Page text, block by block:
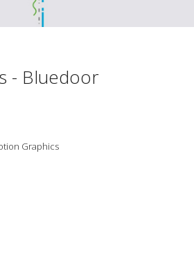
- Bluedoor
Graphics